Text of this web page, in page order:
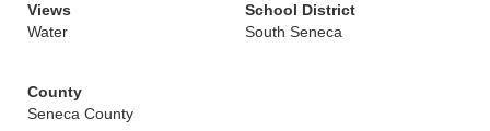
Views
Water
School District
South Seneca
County
Seneca County